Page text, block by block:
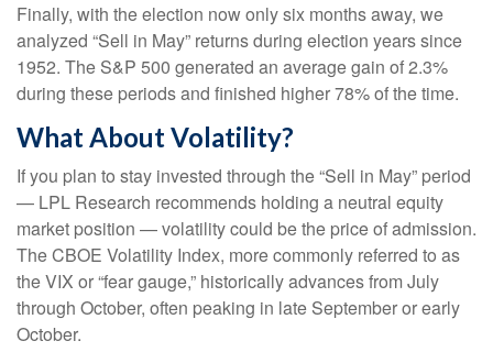
Finally, with the election now only six months away, we
analyzed “Sell in May” returns during election years since
1952. The S&P 500 generated an average gain of 2.3%
during these periods and finished higher 78% of the time.
What About Volatility?
If you plan to stay invested through the “Sell in May” period
— LPL Research recommends holding a neutral equity
market position — volatility could be the price of admission.
The CBOE Volatility Index, more commonly referred to as
the VIX or “fear gauge,” historically advances from July
through October, often peaking in late September or early
October.